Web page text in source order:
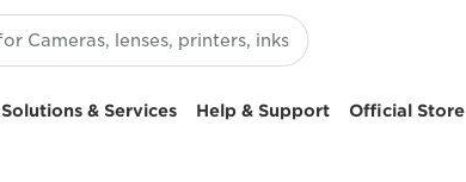
Solutions & Services Help & Support Official Store